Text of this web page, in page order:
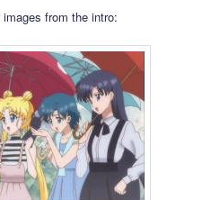
from the intro: